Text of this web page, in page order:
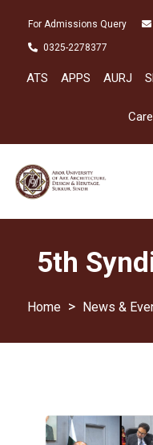
For Admissions Query
0325-2278377
ATS APPS AURJ
5th
> News &